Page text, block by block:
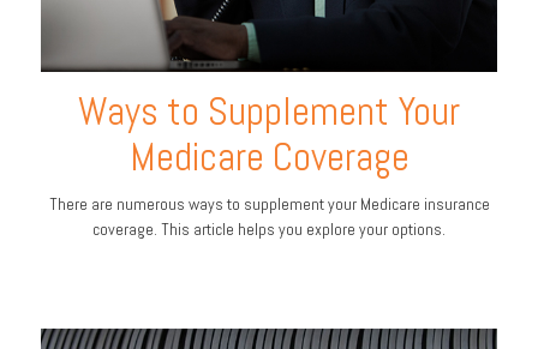
Ways to Supplement Your
Medicare Coverage
There are numerous ways to supplement your Medicare insurance
coverage. This article helps you explore your options.